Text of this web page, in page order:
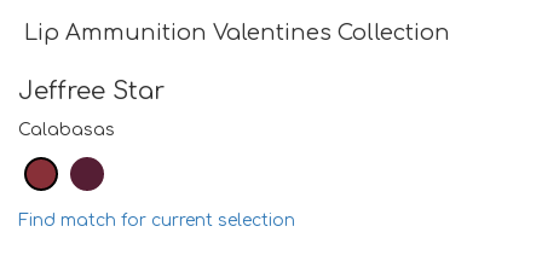
Lip Ammunition Valentines Collection
Jeffree Star
Calabasas
Find match for current selection